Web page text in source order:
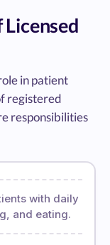
in patient
registered
responsibilities
with daily
and eating.